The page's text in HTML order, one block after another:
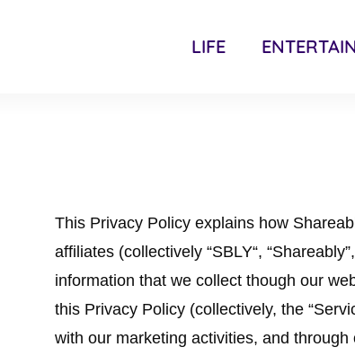
LIFE
This Privacy Policy explains how
affiliates (collectively “SBLY“,
information that we collect though our
this Privacy Policy (collectively, the
with our marketing activities, and